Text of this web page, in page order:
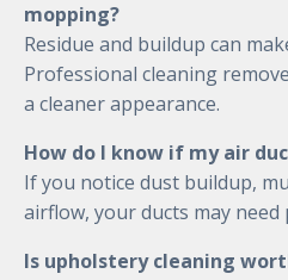
mopping?
Residue and buildup can
Professional cleaning
a cleaner appearance.
How do I know if my air
If you notice dust buildup,
airflow, your ducts may
Is upholstery cleaning